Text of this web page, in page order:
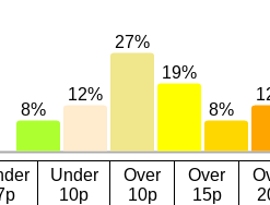
Under
10p
Over
10p
Over
15p